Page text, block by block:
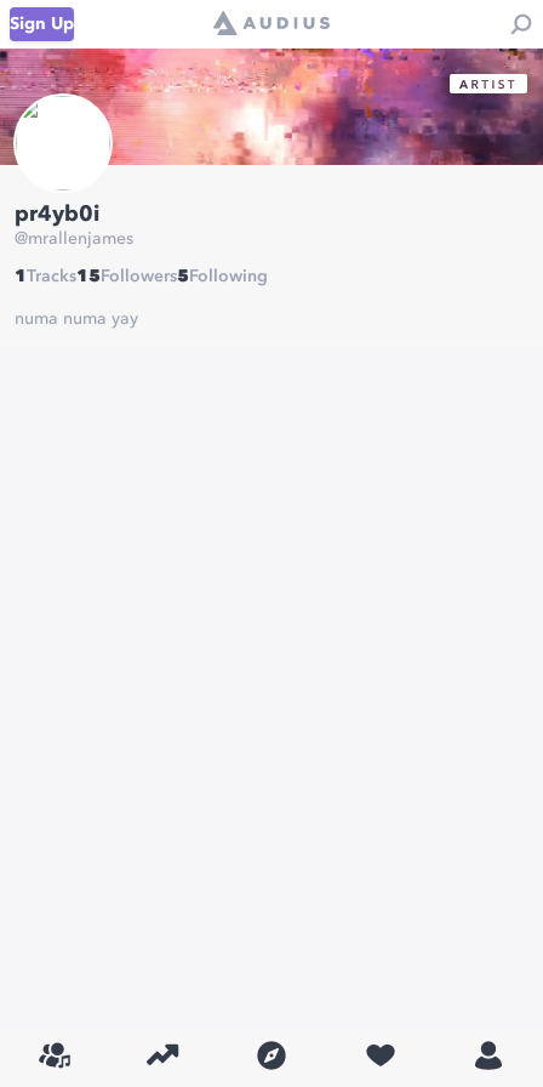
Sign Up
pr4yb0i
@mrallenjames
1 Tracks15 Followers5 Following
numa numa yay